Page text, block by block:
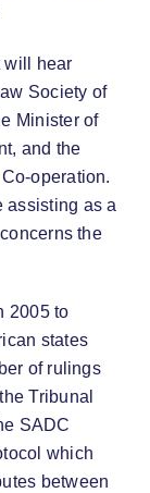
will hear
Society of
Minister of
and the
operation.
assisting as a
the
2005 to
states
of rulings
Tribunal
SADC
which
between